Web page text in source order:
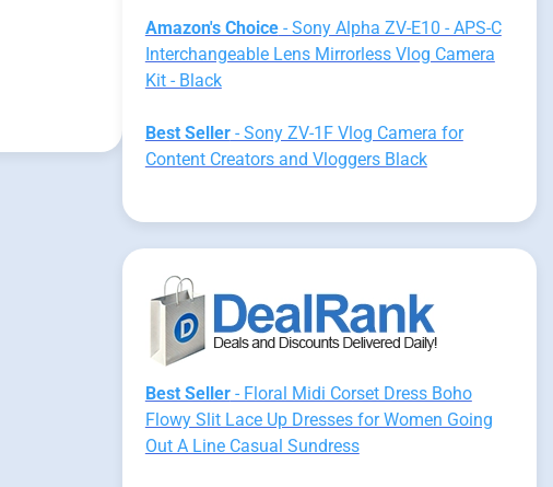
Amazon's Choice- Sony Alpha ZV-E10 - APS-C
Interchangeable Lens Mirrorless Vlog Camera
Kit - Black
Best Seller- Sony ZV-1F Vlog Camera for
Content Creators and Vloggers Black
Best Seller- Floral Midi Corset Dress Boho
Flowy Slit Lace Up Dresses for Women Going
Out A Line Casual Sundress